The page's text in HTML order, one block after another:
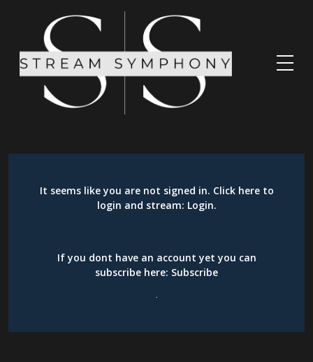
It seems like you are not signed in. Click here to
login and stream: Login.
If you dont have an account yet you can
subscribe here: Subscribe
.